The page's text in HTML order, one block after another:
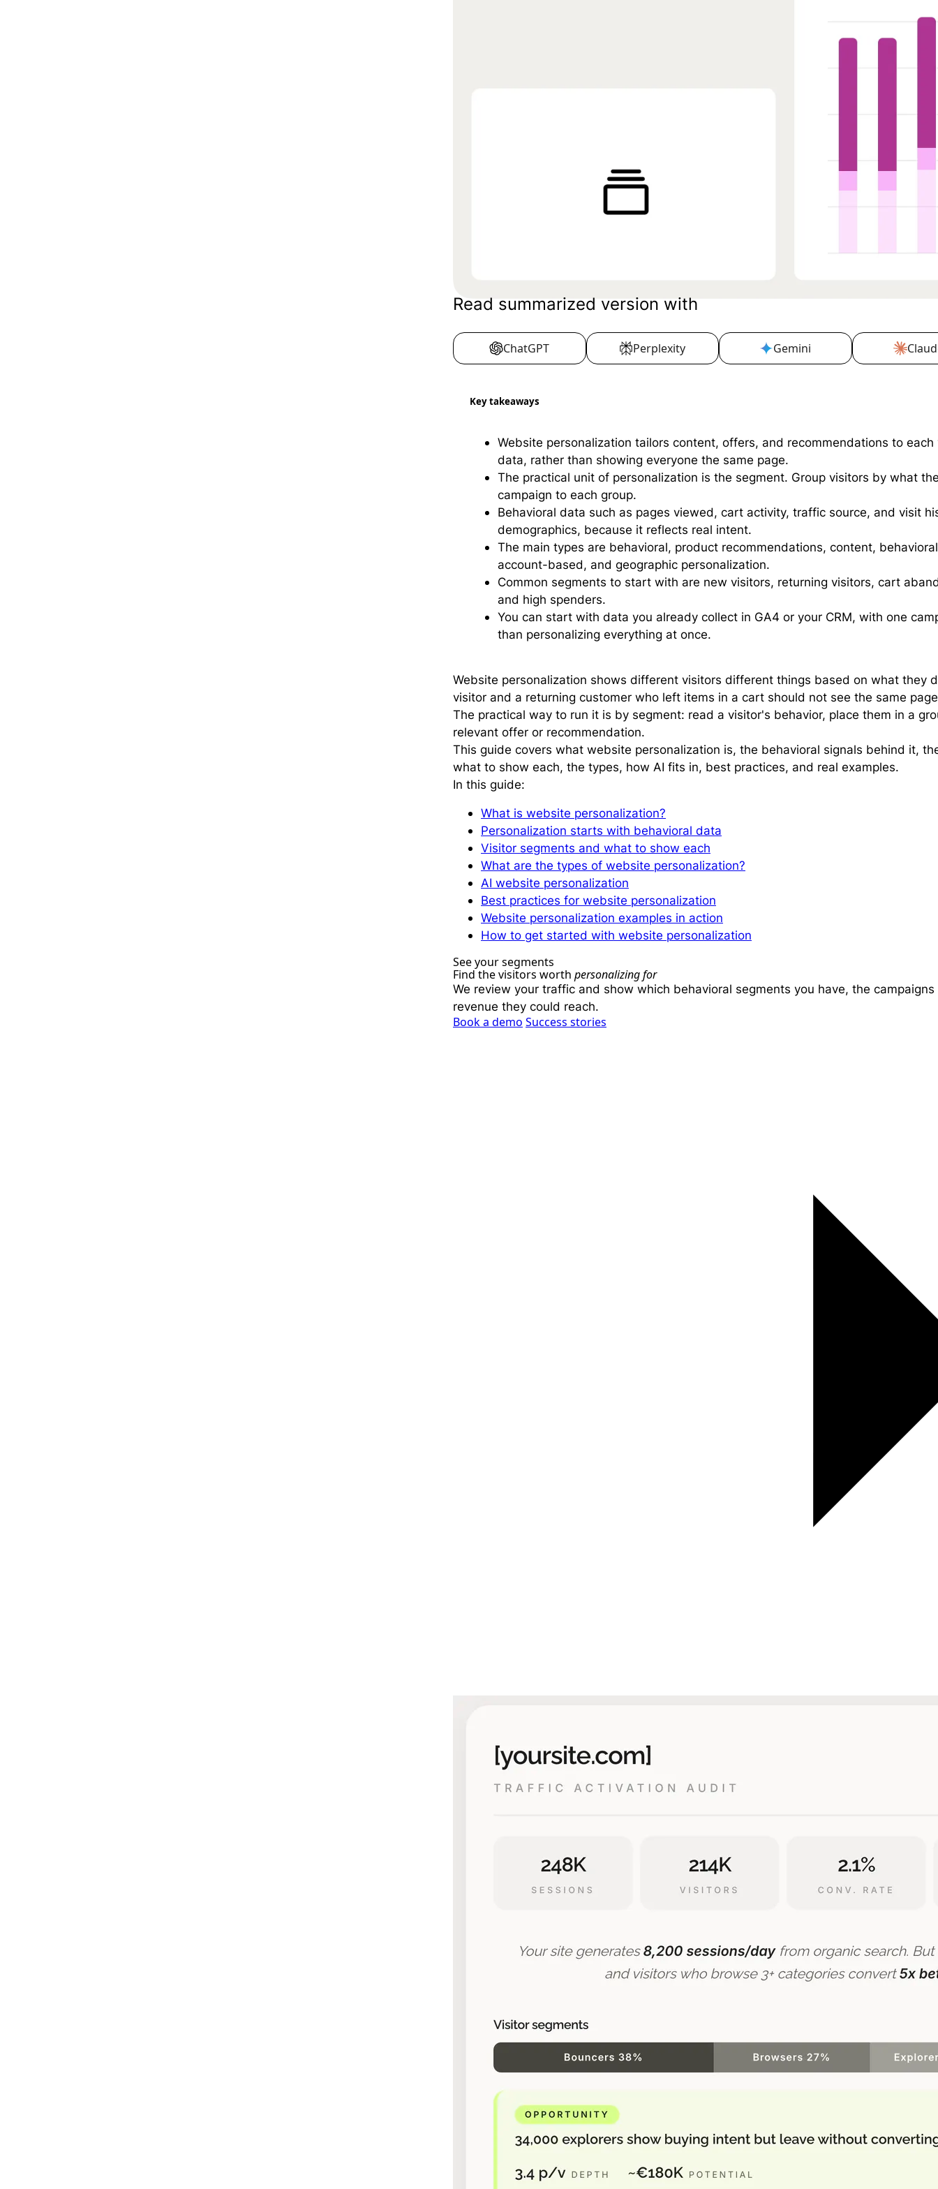
Read summarized version with
ChatGPT Perplexity Gemini
Key takeaways
Website personalization tailors content, offers, and recommendations to
data, rather than showing everyone the same page.
The practical unit of personalization is the segment. Group visitors by what
campaign to each group.
Behavioral data such as pages viewed, cart activity, traffic source, and visit
demographics, because it reflects real intent.
The main types are behavioral, product recommendations, content,
account-based, and geographic personalization.
Common segments to start with are new visitors, returning visitors, cart
and high spenders.
You can start with data you already collect in GA4 or your CRM, with one
than personalizing everything at once.
Website personalization shows different visitors different things based on what they
visitor and a returning customer who left items in a cart should not see the same
The practical way to run it is by segment: read a visitor's behavior, place them in a
relevant offer or recommendation.
This guide covers what website personalization is, the behavioral signals behind it,
what to show each, the types, how AI fits in, best practices, and real examples.
In this guide:
What is website personalization?
Personalization starts with behavioral data
Visitor segments and what to show each
What are the types of website personalization?
AI website personalization
Best practices for website personalization
Website personalization examples in action
How to get started with website personalization
See your segments
Find the visitors worth personalizing for
We review your traffic and show which behavioral segments you have, the
revenue they could reach.
Book a demo Success stories